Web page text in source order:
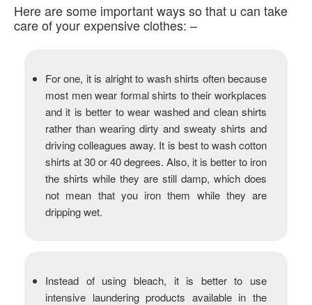
Here are some important ways so that u can take
care of your expensive clothes: –
For one, it is alright to wash shirts often because
most men wear formal shirts to their workplaces
and it is better to wear washed and clean shirts
rather than wearing dirty and sweaty shirts and
driving colleagues away. It is best to wash cotton
shirts at 30 or 40 degrees. Also, it is better to iron
the shirts while they are still damp, which does
not mean that you iron them while they are
dripping wet.
Instead of using bleach, it is better to use
intensive laundering products available in the